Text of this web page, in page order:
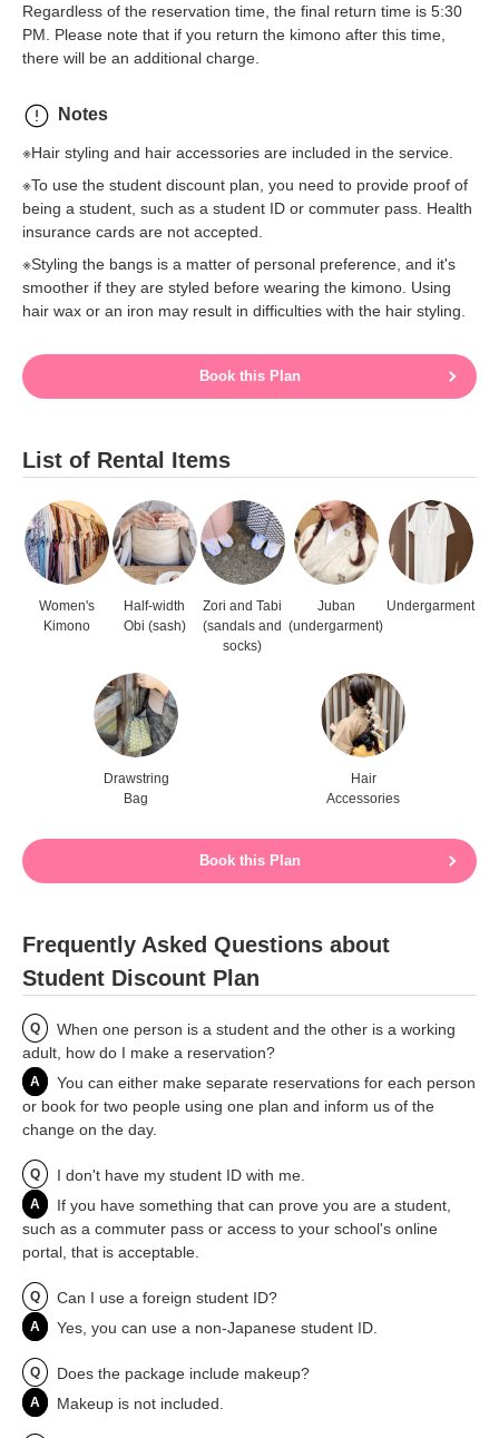
Regardless of the reservation time, the final return time is 5:30
PM. Please note that if you return the kimono after this time,
there will be an additional charge.
Notes
※Hair styling and hair accessories are included in the service.
※To use the student discount plan, you need to provide proof of
being a student, such as a student ID or commuter pass. Health
insurance cards are not accepted.
※Styling the bangs is a matter of personal preference, and it's
smoother if they are styled before wearing the kimono. Using
hair wax or an iron may result in difficulties with the hair styling.
Book this Plan
List of Rental Items
Women's
Kimono
Half-width
Obi (sash)
Zori and Tabi
(sandals and
socks)
Juban
(undergarment)
Undergarment
Drawstring
Bag
Hair
Accessories
Book this Plan
Frequently Asked Questions about
Student Discount Plan
Q
When one person is a student and the other is a working
adult, how do I make a reservation?
A
You can either make separate reservations for each person
or book for two people using one plan and inform us of the
change on the day.
Q I don't have my student ID with me.
A
If you have something that can prove you are a student,
such as a commuter pass or access to your school's online
portal, that is acceptable.
Q Can I use a foreign student ID?
A Yes, you can use a non-Japanese student ID.
Q Does the package include makeup?
A Makeup is not included.